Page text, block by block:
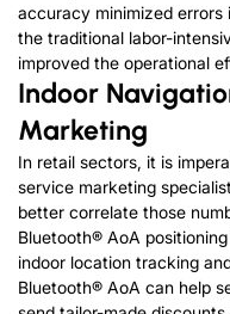
accuracy minimized
the traditional labor-
improved the operational
Indoor
Marketing
In retail sectors, it is
service marketing
better correlate those
Bluetooth® AoA
indoor location tracking
Bluetooth® AoA can help